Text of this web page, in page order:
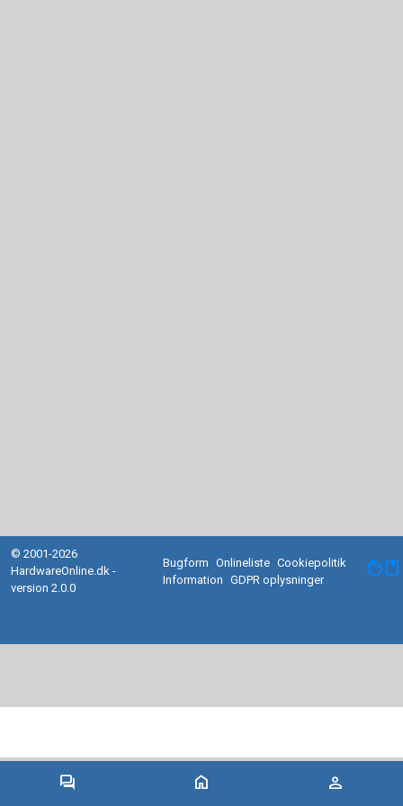
forum home person
© 2001-2026
HardwareOnline.dk -
version 2.0.0
Bugform Onlineliste Cookiepolitik
Information
GDPR oplysninger facebook